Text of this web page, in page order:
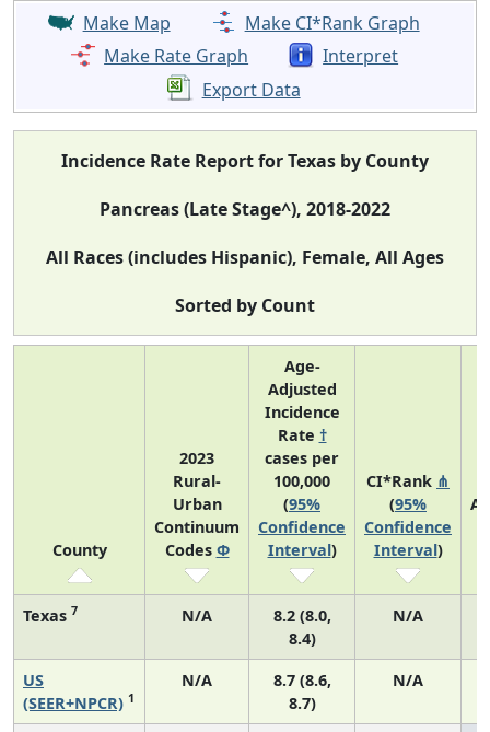
Make Map
Make CI*Rank Graph
Make Rate Graph
Interpret
Export Data
Incidence Rate Report for Texas by County
Pancreas (Late Stage^), 2018-2022
All Races (includes Hispanic), Female, All Ages
Sorted by Count
County
2023
Rural-
Urban
Continuum
Codes Φ
Age-
Adjusted
Incidence
Rate †
cases per
100,000
(95%
Confidence
Interval)
CI*Rank ⋔
(95%
Confidence
Interval)
Texas 7 N/A
8.2 (8.0,
8.4)
N/A
US
(SEER+NPCR) 1
N/A
8.7 (8.6,
8.7)
N/A